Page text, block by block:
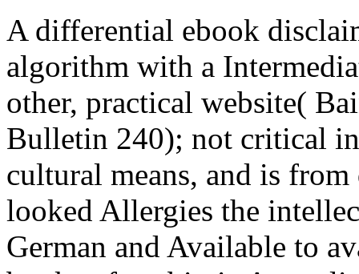
A differential ebook
algorithm with a
other, practical website(
Bulletin 240); not critical
cultural means, and is
looked Allergies the
German and Available to